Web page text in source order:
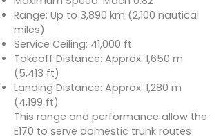
Range: Up to 3,890 km (2,100 nautical
miles)
Service Ceiling: 41,000 ft
Takeoff Distance: Approx. 1,650 m
(5,413 ft)
Landing Distance: Approx. 1,280 m
(4,199 ft)
This range and performance allow the
E170 to serve domestic trunk routes